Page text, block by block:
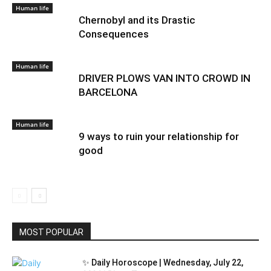
Human life
Chernobyl and its Drastic
Consequences
Human life
DRIVER PLOWS VAN INTO CROWD IN
BARCELONA
Human life
9 ways to ruin your relationship for
good
MOST POPULAR
✨ Daily Horoscope | Wednesday, July 22,